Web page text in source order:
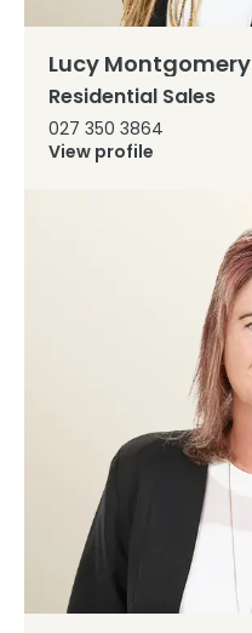
Lucy Montgomery
Residential Sales
027 350 3864
View profile